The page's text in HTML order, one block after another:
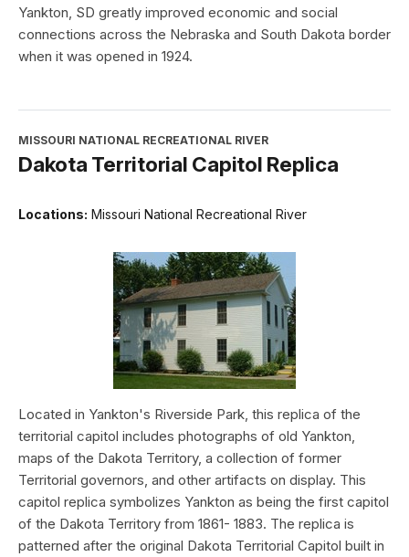
Yankton, SD greatly improved economic and social
connections across the Nebraska and South Dakota border
when it was opened in 1924.
MISSOURI NATIONAL RECREATIONAL RIVER
Dakota Territorial Capitol Replica
Locations: Missouri National Recreational River
Located in Yankton's Riverside Park, this replica of the
territorial capitol includes photographs of old Yankton,
maps of the Dakota Territory, a collection of former
Territorial governors, and other artifacts on display. This
capitol replica symbolizes Yankton as being the first capitol
of the Dakota Territory from 1861- 1883. The replica is
patterned after the original Dakota Territorial Capitol built in